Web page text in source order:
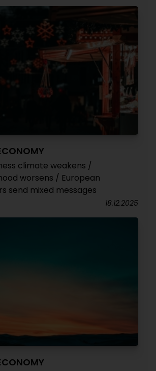
climate weakens /
worsens / European
send mixed messages
18.12.2025